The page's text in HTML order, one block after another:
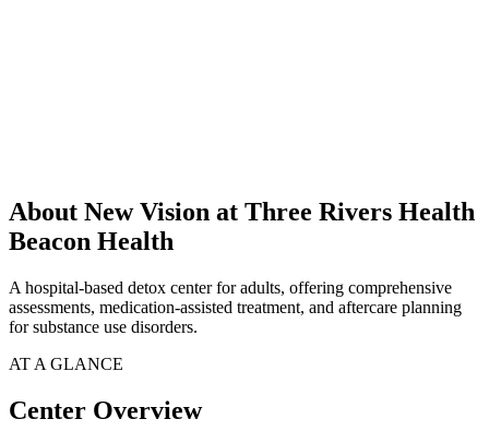
About New Vision at Three Rivers Health
Beacon Health
A hospital-based detox center for adults, offering comprehensive
assessments, medication-assisted treatment, and aftercare planning
for substance use disorders.
AT A GLANCE
Center Overview